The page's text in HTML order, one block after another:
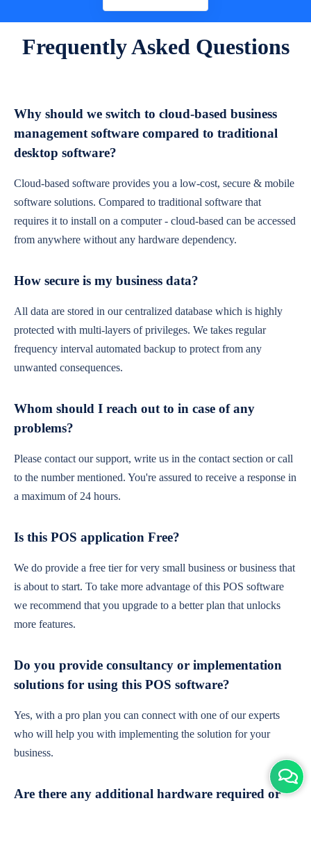
Frequently Asked Questions
Why should we switch to cloud-based business
management software compared to traditional
desktop software?
Cloud-based software provides you a low-cost, secure & mobile
software solutions. Compared to traditional software that
requires it to install on a computer - cloud-based can be accessed
from anywhere without any hardware dependency.
How secure is my business data?
All data are stored in our centralized database which is highly
protected with multi-layers of privileges. We takes regular
frequency interval automated backup to protect from any
unwanted consequences.
Whom should I reach out to in case of any
problems?
Please contact our support, write us in the contact section or call
to the number mentioned. You're assured to receive a response in
a maximum of 24 hours.
Is this POS application Free?
We do provide a free tier for very small business or business that
is about to start. To take more advantage of this POS software
we recommend that you upgrade to a better plan that unlocks
more features.
Do you provide consultancy or implementation
solutions for using this POS software?
Yes, with a pro plan you can connect with one of our experts
who will help you with implementing the solution for your
business.
Are there any additional hardware required or